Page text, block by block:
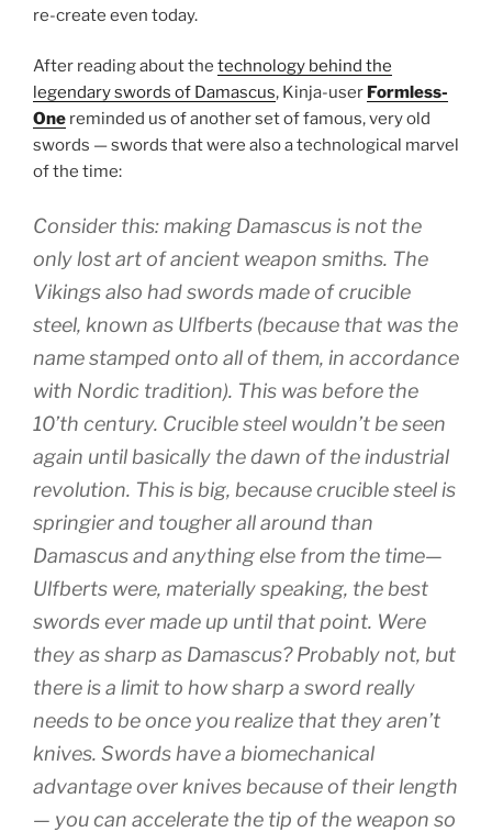
re-create even today.
After reading about the technology behind the
legendary swords of Damascus, Kinja-user Formless-
One reminded us of another set of famous, very old
swords — swords that were also a technological marvel
of the time:
Consider this: making Damascus is not the
only lost art of ancient weapon smiths. The
Vikings also had swords made of crucible
steel, known as Ulfberts (because that was the
name stamped onto all of them, in accordance
with Nordic tradition). This was before the
10’th century. Crucible steel wouldn’t be seen
again until basically the dawn of the industrial
revolution. This is big, because crucible steel is
springier and tougher all around than
Damascus and anything else from the time—
Ulfberts were, materially speaking, the best
swords ever made up until that point. Were
they as sharp as Damascus? Probably not, but
there is a limit to how sharp a sword really
needs to be once you realize that they aren’t
knives. Swords have a biomechanical
advantage over knives because of their length
— you can accelerate the tip of the weapon so